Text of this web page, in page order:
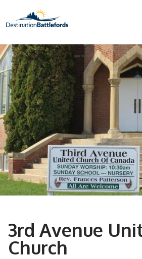
3rd Avenue
Church